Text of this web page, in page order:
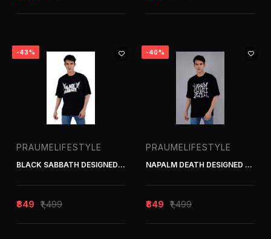
-43%
PRAUMELIFESTYLE
BLACK SABBATH DESIGNED OVERSIZED TEE
₹849 ₹1,499
-40%
PRAUMELIFESTYLE
NAPALM DEATH DESIGNED OVERSIZED TEE
₹849 ₹1,499